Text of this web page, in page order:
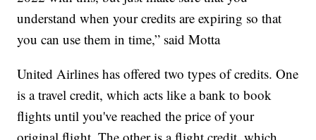
understand when your credits are expiring so that
you can use them in time,” said Motta
United Airlines has offered two types of credits. One
is a travel credit, which acts like a bank to book
flights until you've reached the price of your